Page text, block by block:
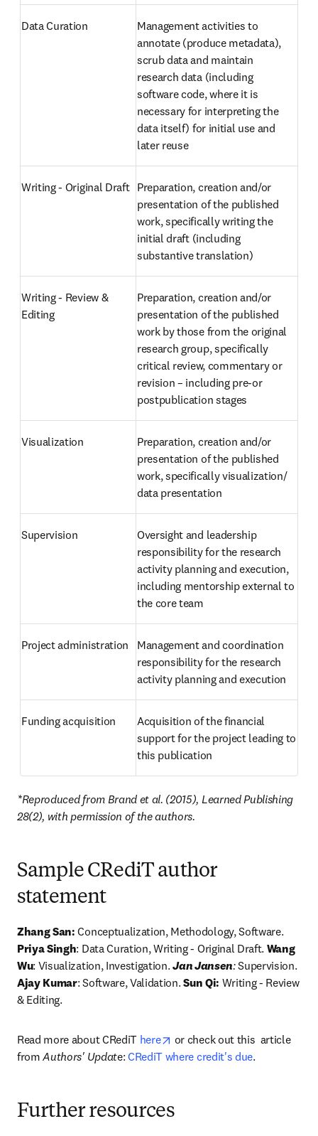
Data Curation
Management activities to
annotate (produce metadata),
scrub data and maintain
research data (including
software code, where it is
necessary for interpreting the
data itself) for initial use and
later reuse
Writing - Original Draft Preparation, creation and/or
presentation of the published
work, specifically writing the
initial draft (including
substantive translation)
Writing - Review &
Editing
Preparation, creation and/or
presentation of the published
work by those from the original
research group, specifically
critical review, commentary or
revision – including pre-or
postpublication stages
Visualization
Preparation, creation and/or
presentation of the published
work, specifically visualization/
data presentation
Supervision
Oversight and leadership
responsibility for the research
activity planning and execution,
including mentorship external to
the core team
Project administration
Management and coordination
responsibility for the research
activity planning and execution
Funding acquisition
Acquisition of the financial
support for the project leading to
this publication
*Reproduced from Brand et al. (2015), Learned Publishing
28(2), with permission of the authors.
Sample CRediT author
statement
Zhang San:
Priya Singh: Data Curation, Writing - Original Draft. Wang
Wu: Visualization, Investigation. Jan Jansen: Supervision.
Ajay Kumar: Software, Validation. Sun Qi: Writing - Review
& Editing.
Read more about CRediT here opens in new tab/window
or check out this  article
from Authors' Update: CRediT where credit's due.
Further resources